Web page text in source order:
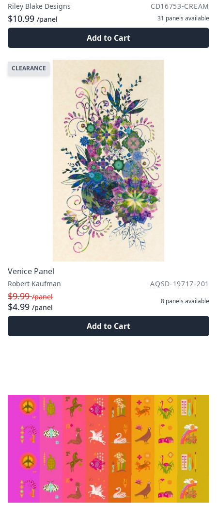
Riley Blake Designs CD16753-CREAM
$10.99 /panel 31 panels available
Add to Cart
CLEARANCE
Venice Panel
Robert Kaufman AQSD-19717-201
$9.99/panel
$4.99 /panel
8 panels available
Add to Cart